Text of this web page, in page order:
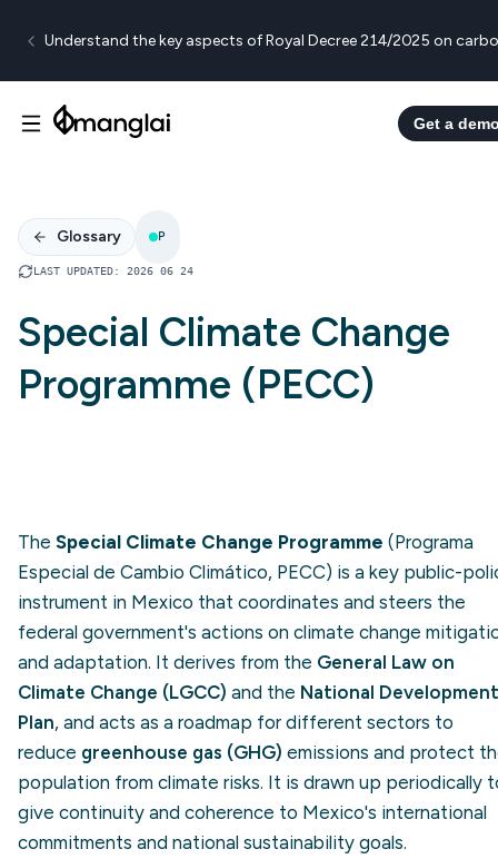
Understand the key aspects of Royal Decree 214/2025 on
Get a
Glossary P
LAST UPDATED: 2026 06 24
Special Climate Change
Programme (PECC)
The Special Climate Change Programme (Programa
Especial de Cambio Climático, PECC) is a key public-
instrument in Mexico that coordinates and steers the
federal government's actions on climate change
and adaptation. It derives from the General Law on
Climate Change (LGCC) and the National Development
Plan, and acts as a roadmap for different sectors to
reduce greenhouse gas (GHG) emissions and protect
population from climate risks. It is drawn up periodically
give continuity and coherence to Mexico's international
commitments and national sustainability goals.